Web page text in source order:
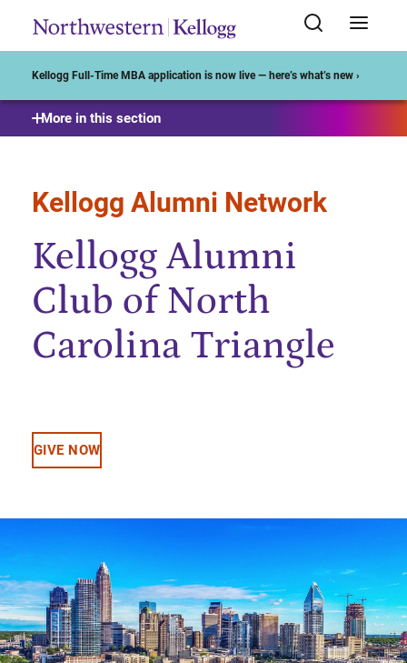
Kellogg Full-Time MBA application is now live — here’s what’s new ›
Start of Main Content
More in this section
Kellogg Alumni Network
Kellogg Alumni
Club of North
Carolina Triangle
GIVE NOW